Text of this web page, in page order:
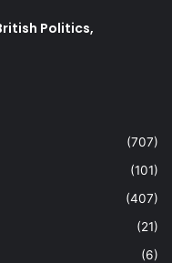
Politics,
(707)
(101)
(407)
(21)
(6)